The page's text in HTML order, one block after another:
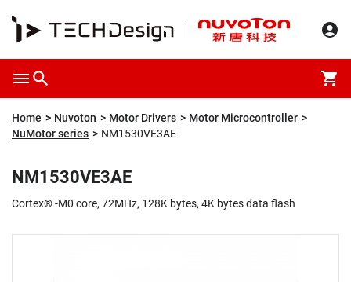
Overview Specification Description
Home Nuvoton Motor Drivers
Motor Microcontroller
NuMotor series
NM1530VE3AE
NM1530VE3AE
Cortex® -M0 core, 72MHz, 128K bytes, 4K bytes data flash